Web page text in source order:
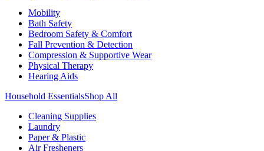
Mobility
Bath Safety
Bedroom Safety & Comfort
Fall Prevention & Detection
Compression & Supportive Wear
Physical Therapy
Hearing Aids
Household EssentialsShop All
Cleaning Supplies
Laundry
Paper & Plastic
Air Fresheners